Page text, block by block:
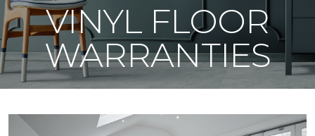
VINYL FLOOR
WARRANTIES